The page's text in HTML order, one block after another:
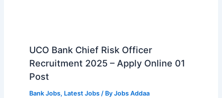
UCO Bank Chief Risk Officer
Recruitment 2025 – Apply Online 01
Post
Bank Jobs, Latest Jobs/ By Jobs Addaa